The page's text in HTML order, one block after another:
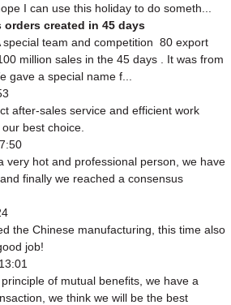
I can use this holiday to do someth...
created in 45 days
competition 80 export
million sales in the 45 days . It was from
gave a special name f...
after-sales service and efficient work
best choice.
very hot and professional person, we have
finally we reached a consensus
the Chinese manufacturing, this time also
job!
of mutual benefits, we have a
we think we will be the best